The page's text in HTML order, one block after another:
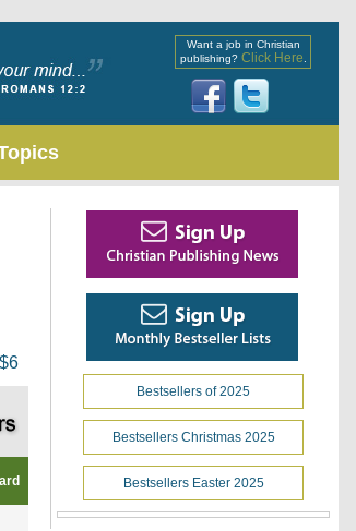
Want a job in Christian
publishing? Click Here
Bestsellers of 2025
Bestsellers Christmas 2025
Bestsellers Easter 2025